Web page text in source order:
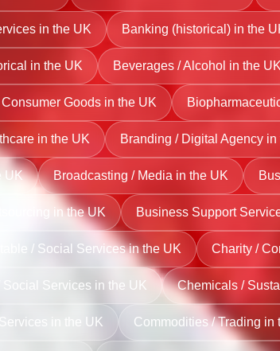
in the UK Banking (historical) in the
in the UK Beverages / Alcohol in the UK
Goods in the UK
in the UK Branding / Digital Agency in
UK Broadcasting / Media in the UK
in the UK Business Support
/ Social Services in the UK Charity /
Social Services in the UK Chemicals /
in the UK Commodities / Trading in